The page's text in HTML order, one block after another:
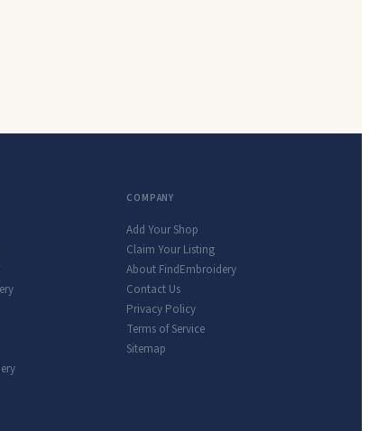
COMPANY
Add Your Shop
Claim Your Listing
About FindEmbroidery
Contact Us
Privacy Policy
Terms of Service
Sitemap